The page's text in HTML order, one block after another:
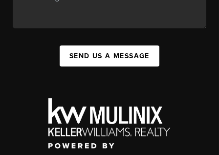
SEND US A MESSAGE